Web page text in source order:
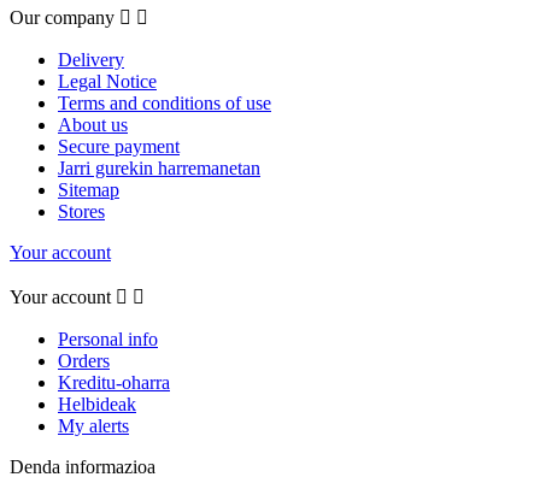
Our company  
Delivery
Legal Notice
Terms and conditions of use
About us
Secure payment
Jarri gurekin harremanetan
Sitemap
Stores
Your account
Your account  
Personal info
Orders
Kreditu-oharra
Helbideak
My alerts
Denda informazioa